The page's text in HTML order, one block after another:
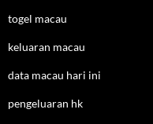
togel macau
keluaran macau
data macau hari ini
pengeluaran hk